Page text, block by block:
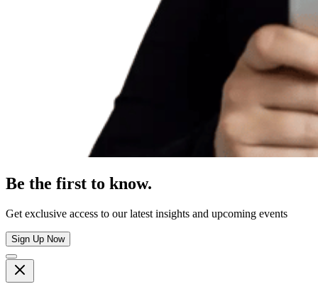
Be the first to know.
Get exclusive access to our latest insights and upcoming events
Sign Up Now